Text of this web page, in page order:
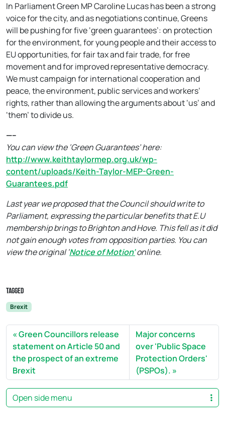
In Parliament Green MP Caroline Lucas has been a strong
voice for the city, and as negotiations continue, Greens
will be pushing for five ‘green guarantees’: on protection
for the environment, for young people and their access to
EU opportunities, for fair tax and fair trade, for free
movement and for improved representative democracy.
We must campaign for international cooperation and
peace, the environment, public services and workers’
rights, rather than allowing the arguments about ‘us’ and
‘them’ to divide us.
—–
You can view the ‘Green Guarantees’ here:
http://www.keithtaylormep.org.uk/wp-
content/uploads/Keith-Taylor-MEP-Green-
Guarantees.pdf
Last year we proposed that the Council should write to
Parliament, expressing the particular benefits that E.U
membership brings to Brighton and Hove. This fell as it did
not gain enough votes from opposition parties. You can
view the original ‘Notice of Motion’online.
Tagged
Brexit
Green Councillors release
statement on Article 50 and
the prospect of an extreme
Brexit
Major concerns
over 'Public Space
Protection Orders'
(PSPOs).
Open side menu